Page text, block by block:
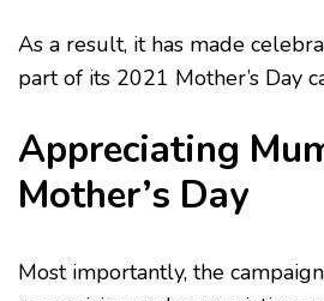
As a result, it has made
part of its 2021 Mother’s Day
Appreciating
Mother’s Day
Most importantly, the